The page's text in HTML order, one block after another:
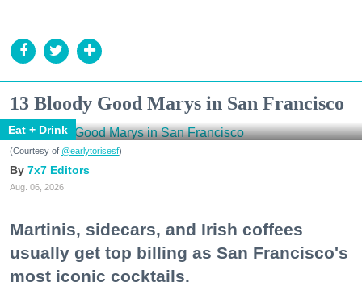
13 Bloody Good Marys in San Francisco
Eat + Drink
(Courtesy of @earlytorisesf)
7x7 Editors
Aug. 06, 2026
Martinis, sidecars, and Irish coffees
usually get top billing as San Francisco's
most iconic cocktails.